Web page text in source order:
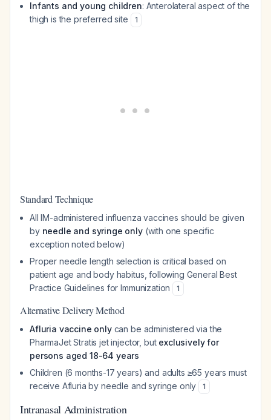
Infants and young children: Anterolateral aspect of the
thigh is the preferred site
1
Standard Technique
All IM-administered influenza vaccines should be given
by needle and syringe only(with one specific
exception noted below)
Proper needle length selection is critical based on
patient age and body habitus, following General Best
Practice Guidelines for Immunization
1
Alternative Delivery Method
Afluria vaccine onlycan be administered via the
PharmaJet Stratis jet injector, but exclusively for
persons aged 18-64 years
Children (6 months-17 years) and adults ≥65 years must
receive Afluria by needle and syringe only
1
Intranasal Administration